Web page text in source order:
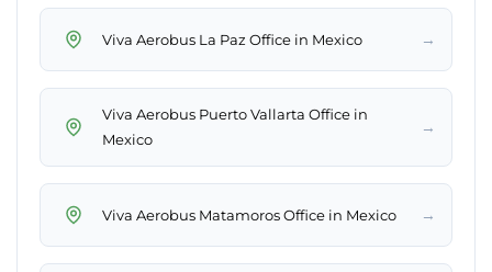
Viva Aerobus La Paz Office in Mexico →
Viva Aerobus Puerto Vallarta Office in
Mexico
→
Viva Aerobus Matamoros Office in Mexico →